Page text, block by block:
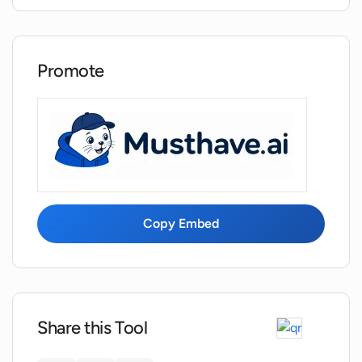
blog articles provided by Topseokit?
What Youtube tools does Topseokit offer
How can Topseokit help in enhancing
for growing my online presence?
Promote
Copy Embed
Share this Tool